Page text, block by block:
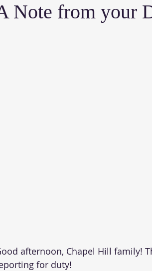
Note from your
afternoon, Chapel Hill family!
for duty!